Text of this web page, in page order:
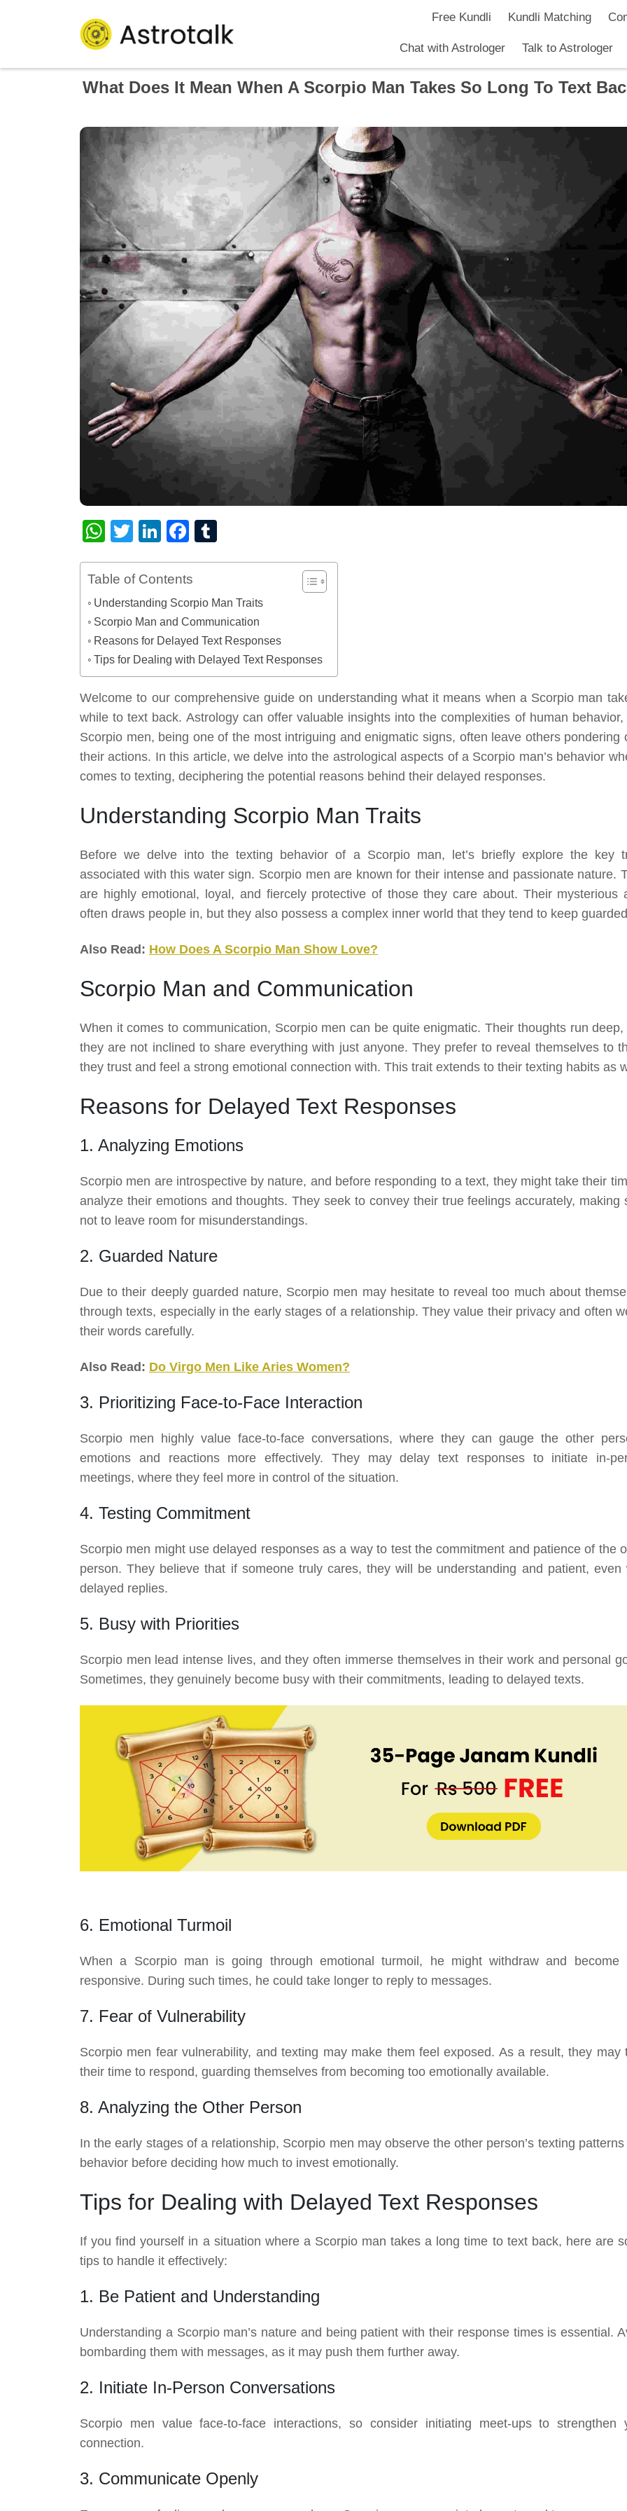
Free Kundli Kundli Matching
Chat with Astrologer Talk to Astrologer
What Does It Mean When A Scorpio Man Takes So Long To Text
WhatsApp
TwitterLinkedInFacebook
Table of Contents
Understanding Scorpio Man Traits
Scorpio Man and Communication
Reasons for Delayed Text Responses
Tips for Dealing with Delayed Text Responses
Welcome to our comprehensive guide on understanding what it means when a Scorpio man
while to text back. Astrology can offer valuable insights into the complexities of human behavior,
Scorpio men, being one of the most intriguing and enigmatic signs, often leave others pondering
their actions. In this article, we delve into the astrological aspects of a Scorpio man’s behavior
comes to texting, deciphering the potential reasons behind their delayed responses.
Understanding Scorpio Man Traits
Before we delve into the texting behavior of a Scorpio man, let’s briefly explore the key
associated with this water sign. Scorpio men are known for their intense and passionate nature.
are highly emotional, loyal, and fiercely protective of those they care about. Their mysterious
often draws people in, but they also possess a complex inner world that they tend to keep
Also Read: How Does A Scorpio Man Show Love?
Scorpio Man and Communication
When it comes to communication, Scorpio men can be quite enigmatic. Their thoughts run deep,
they are not inclined to share everything with just anyone. They prefer to reveal themselves to
they trust and feel a strong emotional connection with. This trait extends to their texting habits as
Reasons for Delayed Text Responses
1. Analyzing Emotions
Scorpio men are introspective by nature, and before responding to a text, they might take their
analyze their emotions and thoughts. They seek to convey their true feelings accurately, making
not to leave room for misunderstandings.
2. Guarded Nature
Due to their deeply guarded nature, Scorpio men may hesitate to reveal too much about
through texts, especially in the early stages of a relationship. They value their privacy and often
their words carefully.
Also Read: Do Virgo Men Like Aries Women?
3. Prioritizing Face-to-Face Interaction
Scorpio men highly value face-to-face conversations, where they can gauge the other
emotions and reactions more effectively. They may delay text responses to initiate in-
meetings, where they feel more in control of the situation.
4. Testing Commitment
Scorpio men might use delayed responses as a way to test the commitment and patience of the
person. They believe that if someone truly cares, they will be understanding and patient, even
delayed replies.
5. Busy with Priorities
Scorpio men lead intense lives, and they often immerse themselves in their work and personal
Sometimes, they genuinely become busy with their commitments, leading to delayed texts.
6. Emotional Turmoil
When a Scorpio man is going through emotional turmoil, he might withdraw and become
responsive. During such times, he could take longer to reply to messages.
7. Fear of Vulnerability
Scorpio men fear vulnerability, and texting may make them feel exposed. As a result, they may
their time to respond, guarding themselves from becoming too emotionally available.
8. Analyzing the Other Person
In the early stages of a relationship, Scorpio men may observe the other person’s texting
behavior before deciding how much to invest emotionally.
Tips for Dealing with Delayed Text Responses
If you find yourself in a situation where a Scorpio man takes a long time to text back, here are
tips to handle it effectively:
1. Be Patient and Understanding
Understanding a Scorpio man’s nature and being patient with their response times is essential.
bombarding them with messages, as it may push them further away.
2. Initiate In-Person Conversations
Scorpio men value face-to-face interactions, so consider initiating meet-ups to strengthen
connection.
3. Communicate Openly